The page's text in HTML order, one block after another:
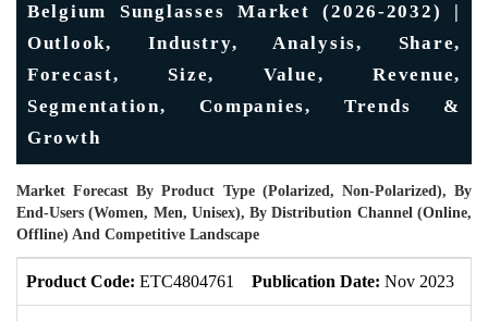
Belgium Sunglasses Market (2026-2032) |
Outlook, Industry, Analysis, Share,
Forecast, Size, Value, Revenue,
Segmentation, Companies, Trends &
Growth
Market Forecast By Product Type (Polarized, Non-Polarized), By
End-Users (Women, Men, Unisex), By Distribution Channel (Online,
Offline) And Competitive Landscape
Product Code: ETC4804761 Publication Date: Nov 2023